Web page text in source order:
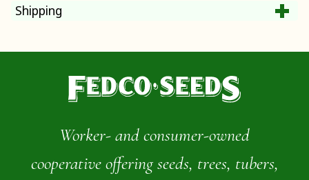
Shipping
Worker- and consumer-owned
cooperative offering seeds, trees, tubers,